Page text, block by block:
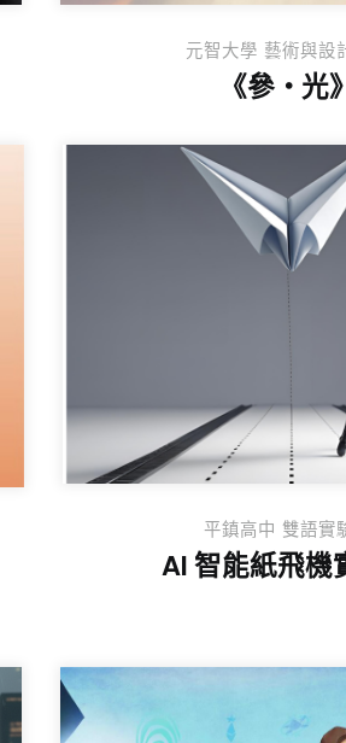
元智大學 藝術與設
《參・光》
平鎮高中 雙語實
AI 智能紙飛機